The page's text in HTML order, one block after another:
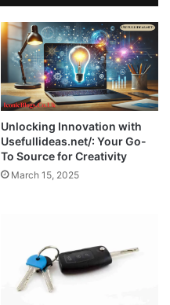
Unlocking Innovation with
Usefullideas.net/: Your Go-
To Source for Creativity
March 15, 2025